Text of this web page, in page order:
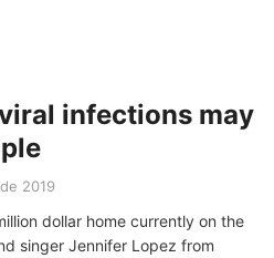
infections may
2019
dollar home currently on the
singer Jennifer Lopez from